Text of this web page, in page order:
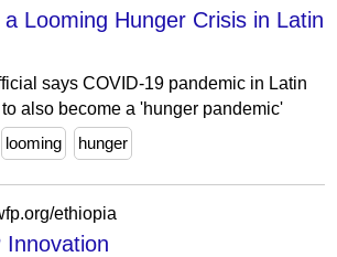
Looming Hunger Crisis in Latin
says COVID-19 pandemic in Latin
also become a 'hunger pandemic'
looming hunger
ethiopia
Innovation